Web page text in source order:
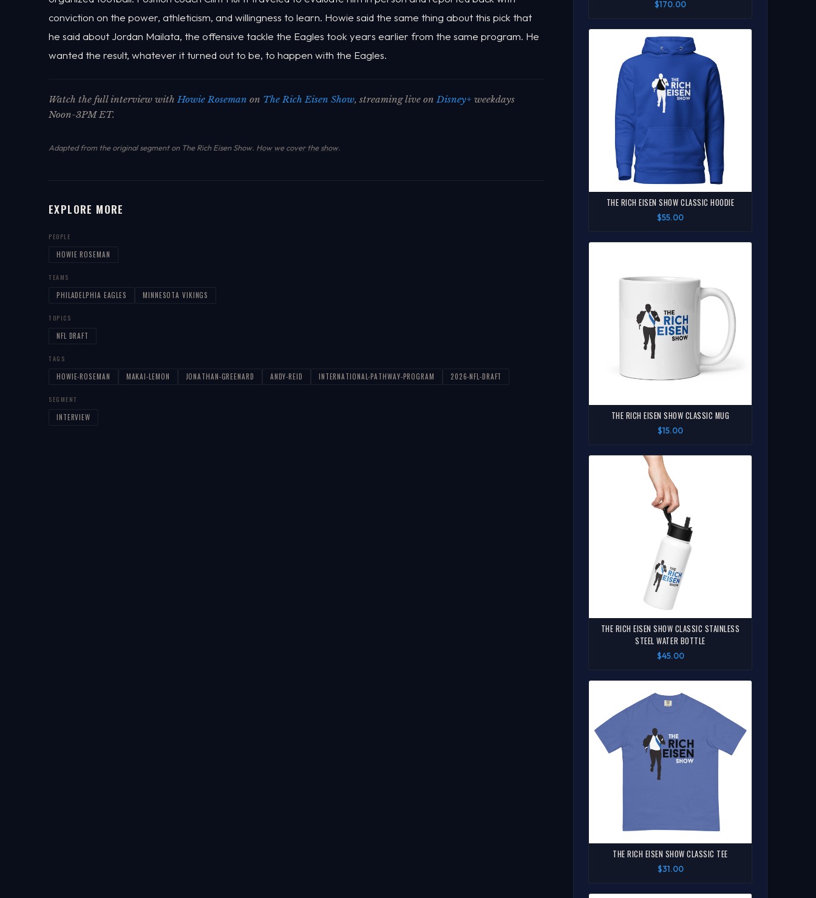
conviction on the power, athleticism, and willingness to learn. Howie said the same thing about this pick that
he said about Jordan Mailata, the offensive tackle the Eagles took years earlier from the same program. He
wanted the result, whatever it turned out to be, to happen with the Eagles.
Watch the full interview withHowie Roseman on The Rich Eisen Show, streaming live onDisney+ weekdays
Noon-3PM ET.
Adapted from the original segment on The Rich Eisen Show. How we cover the show.
EXPLORE MORE
PEOPLE
HOWIE ROSEMAN
TEAMS
PHILADELPHIA EAGLES MINNESOTA VIKINGS
TOPICS
NFL DRAFT
TAGS
HOWIE-ROSEMAN MAKAI-LEMON JONATHAN-GREENARD ANDY-REID INTERNATIONAL-PATHWAY-PROGRAM 2026-NFL-DRAFT
SEGMENT
INTERVIEW
$170.00
THE RICH EISEN SHOW CLASSIC HOODIE
$55.00
THE RICH EISEN SHOW CLASSIC MUG
$15.00
THE RICH EISEN SHOW CLASSIC STAINLESS
STEEL WATER BOTTLE
$45.00
THE RICH EISEN SHOW CLASSIC TEE
$31.00